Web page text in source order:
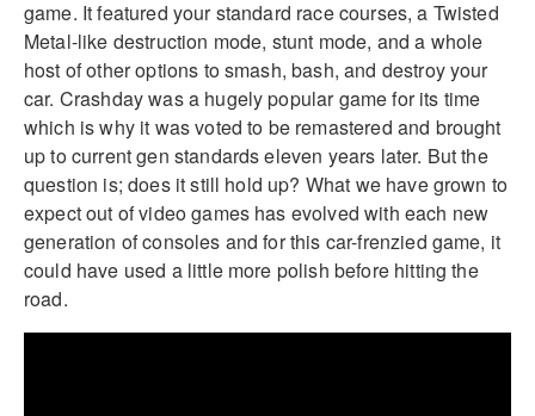
game. It featured your standard race courses, a Twisted
Metal-like destruction mode, stunt mode, and a whole
host of other options to smash, bash, and destroy your
car. Crashday was a hugely popular game for its time
which is why it was voted to be remastered and brought
up to current gen standards eleven years later. But the
question is; does it still hold up? What we have grown to
expect out of video games has evolved with each new
generation of consoles and for this car-frenzied game, it
could have used a little more polish before hitting the
road.